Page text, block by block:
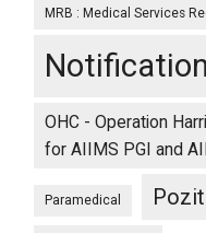
MRB : Medical Services
Notification
OHC - Operation
for AIIMS PGI and
Paramedical